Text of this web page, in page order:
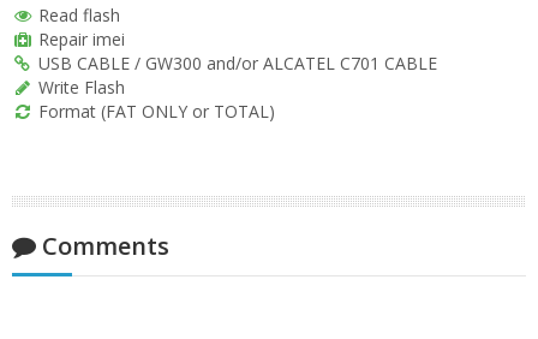
Read flash
Repair imei
USB CABLE / GW300 and/or ALCATEL C701 CABLE
Write Flash
Format (FAT ONLY or TOTAL)
Comments